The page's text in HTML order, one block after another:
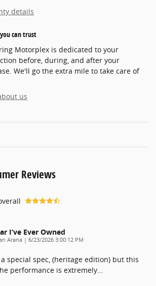
details
can trust
Motorplex is dedicated to your
before, during, and after your
We'll go the extra mile to take care of
us
Reviews
I’ve Ever Owned
Arana | on
6/23/2026 3:00:12 PM
special spec, (heritage edition) but this
performance is extremely…